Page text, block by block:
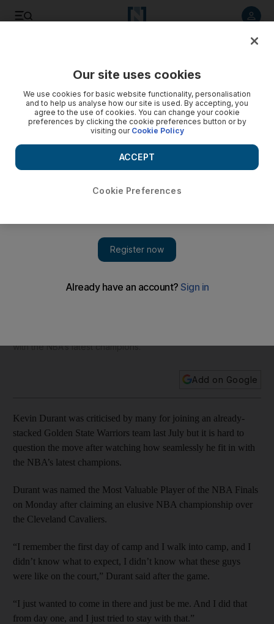
Warriors move with title at first attempt
with the NBA’s latest champions.
Add on Google
Kevin Durant was criticised by many for joining an already-
stacked Golden State Warriors team last July but it is hard to
question the move after watching how seamlessly he fit in with
the NBA’s latest champions.
Durant was named the Most Valuable Player of the NBA Finals
on Monday after claiming an elusive NBA championship over
the Cleveland Cavaliers.
“I remember the first day of camp and I walk into camp, and I
didn’t know what to expect, I didn’t know what these guys
were like on the court,” Durant said after the game.
“I just wanted to come in there and just be me. And I did that
from day one, and I just tried to stay with that.”
Our site uses cookies
We use cookies for basic website functionality, personalisation
and to help us analyse how our site is used. By accepting, you
agree to the use of cookies. You can change your cookie
preferences by clicking the cookie preferences button or by
visiting our Cookie Policy
Cookie Preferences
ACCEPT